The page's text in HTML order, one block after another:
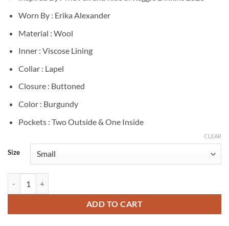
Worn By : Erika Alexander
Material : Wool
Inner : Viscose Lining
Collar : Lapel
Closure : Buttoned
Color : Burgundy
Pockets : Two Outside & One Inside
Size
CLEAR
ADD TO CART